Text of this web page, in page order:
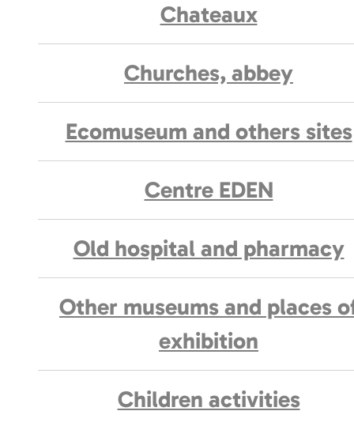
Chateaux
Churches, abbey
Ecomuseum and others sites
Centre EDEN
Old hospital and pharmacy
Other museums and places
exhibition
Children activities